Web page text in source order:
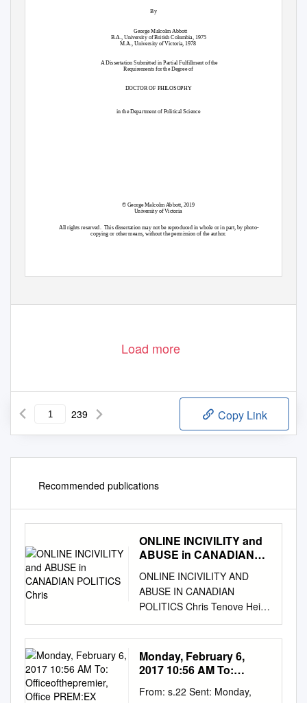
By
George Malcolm Abbott
B.A., University of British Columbia, 1975
M.A., University of Victoria, 1978
A Dissertation Submitted in Partial Fulfillment of the
Requirements for the Degree of
DOCTOR OF PHILOSOPHY
in the Department of Political Science
© George Malcolm Abbott, 2019
University of Victoria
All rights reserved. This dissertation may not be reproduced in whole or in part, by photo-
copying or other means, without the permission of the author.
Load more
239 Copy Link
Recommended publications
ONLINE INCIVILITY and
ABUSE in CANADIAN
ONLINE INCIVILITY AND
ABUSE IN CANADIAN
POLITICS Chris Tenove Heidi
Tworek TROLLED ON THE
CAMPAIGN TRAIL ONLINE
INCIVILITY AND ABUSE IN
CANADIAN POLITICS CHRIS
COPYRIGHT Copyright ©
Monday, February 6,
2017 10:56 AM To:
Office PREM:EX Subject:
From: s.22 Sent: Monday,